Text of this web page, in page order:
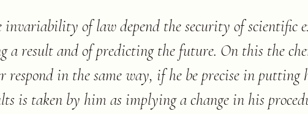
invariability of law depend the security of scientific
a result and of predicting the future. On this the
respond in the same way, if he be precise in
is taken by him as implying a change in his